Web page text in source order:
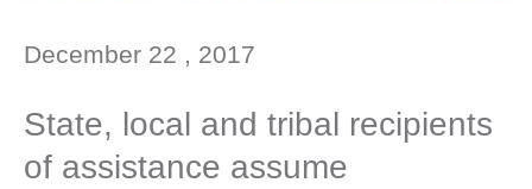
December 22 , 2017
State, local and tribal recipients
of assistance assume